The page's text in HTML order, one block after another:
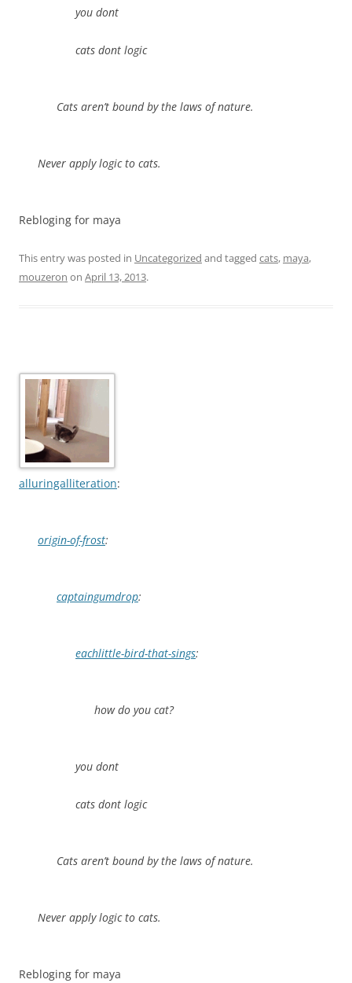
you dont
cats dont logic
Cats aren’t bound by the laws of nature.
Never apply logic to cats.
Rebloging for maya
This entry was posted in Uncategorized and tagged cats, maya,
mouzeron on April 13, 2013.
alluringalliteration:
origin-of-frost:
captaingumdrop:
eachlittle-bird-that-sings:
how do you cat?
you dont
cats dont logic
Cats aren’t bound by the laws of nature.
Never apply logic to cats.
Rebloging for maya